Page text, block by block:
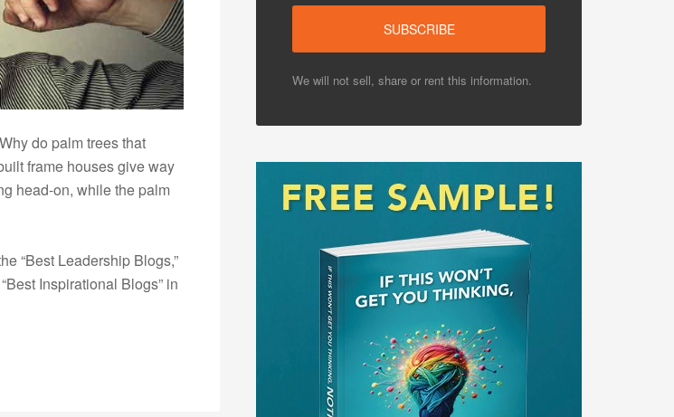
do palm trees that
frame houses give way
head-on, while the palm
“Best Leadership Blogs,”
Inspirational Blogs” in
We will not sell, share or rent this information.